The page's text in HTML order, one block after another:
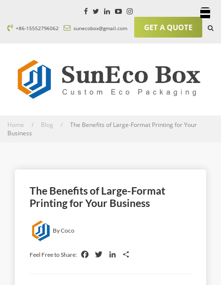
+86-15552796062 sunecobox@gmail.com GET A QUOTE
Home / Blog / The Benefits of Large-Format Printing for Your
Business
The Benefits of Large-Format
Printing for Your Business
By Coco
Feel Free to Share: FacebookTwitterLinkedIn